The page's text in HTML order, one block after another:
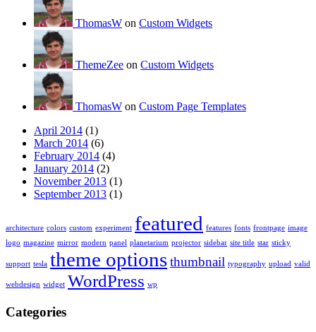
ThomasW on Custom Widgets
ThemeZee on Custom Widgets
ThomasW on Custom Page Templates
April 2014 (1)
March 2014 (6)
February 2014 (4)
January 2014 (2)
November 2013 (1)
September 2013 (1)
architecture colors custom experiment featured features fonts frontpage image
logo magazine mirror modern panel planetarium projector sidebar site title star sticky
support tesla theme optionsthumbnail typography upload valid
webdesign widget WordPress wp
Categories